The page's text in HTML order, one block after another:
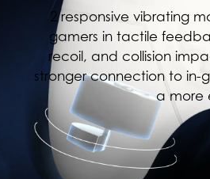
2 responsive vibrating
gamers in tactile
recoil, and collision
stronger connection to
a more